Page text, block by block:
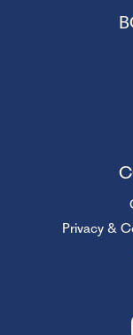
Privacy &